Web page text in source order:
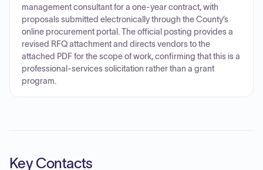
management consultant for a one-year contract, with
proposals submitted electronically through the County’s
online procurement portal. The official posting provides a
revised RFQ attachment and directs vendors to the
attached PDF for the scope of work, confirming that this is a
professional-services solicitation rather than a grant
program.
Key Contacts